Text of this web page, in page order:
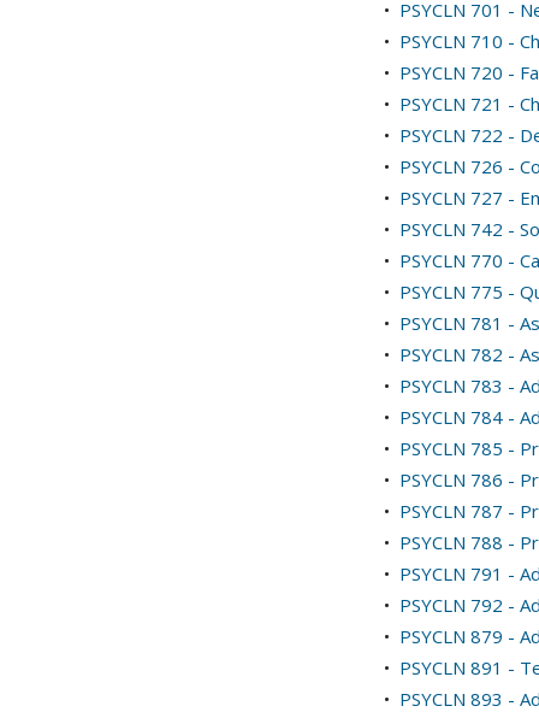
• PSYCLN 701 -
• PSYCLN 710 -
• PSYCLN 720 -
• PSYCLN 721 -
• PSYCLN 722 -
• PSYCLN 726 -
• PSYCLN 727 -
• PSYCLN 742 -
• PSYCLN 770 -
• PSYCLN 775 -
• PSYCLN 781 -
• PSYCLN 782 -
• PSYCLN 783 -
• PSYCLN 784 -
• PSYCLN 785 -
• PSYCLN 786 -
• PSYCLN 787 -
• PSYCLN 788 -
• PSYCLN 791 -
• PSYCLN 792 -
• PSYCLN 879 -
• PSYCLN 891 -
• PSYCLN 893 -